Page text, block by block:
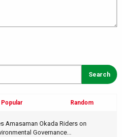
Popular Random
Amasaman Okada Riders on
Governance...